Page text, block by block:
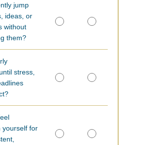
jump
ideas, or
without
them?
stress,
yourself for